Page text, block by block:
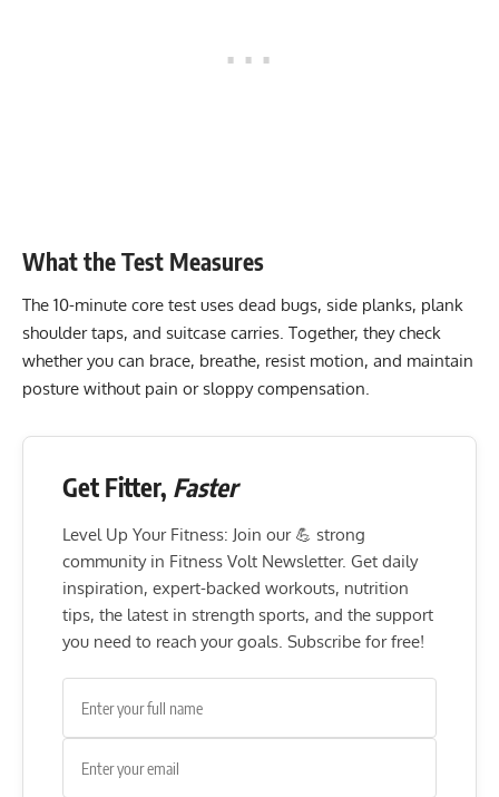
What the Test Measures
The 10-minute core test uses dead bugs, side planks, plank
shoulder taps, and suitcase carries. Together, they check
whether you can brace, breathe, resist motion, and maintain
posture without pain or sloppy compensation.
Get Fitter, Faster
Level Up Your Fitness: Join our 💪 strong
community in Fitness Volt Newsletter. Get daily
inspiration, expert-backed workouts, nutrition
tips, the latest in strength sports, and the support
you need to reach your goals. Subscribe for free!